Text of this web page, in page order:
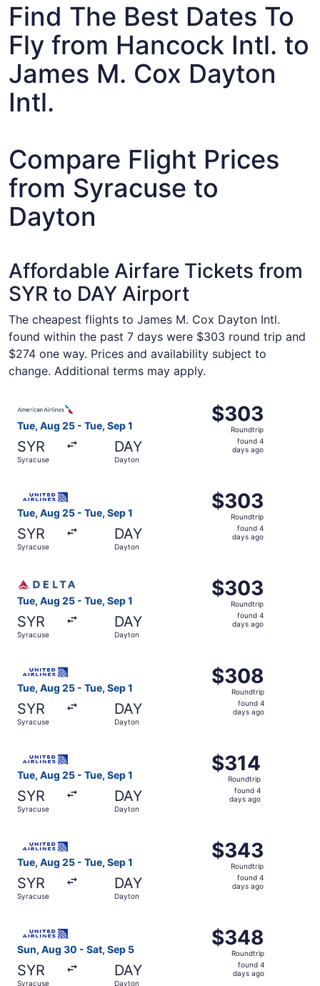
Find The Best Dates To
Fly from Hancock Intl. to
James M. Cox Dayton
Intl.
Compare Flight Prices
from Syracuse to
Dayton
Affordable Airfare Tickets from
SYR to DAY Airport
The cheapest flights to James M. Cox Dayton Intl.
found within the past 7 days were $303 round trip and
$274 one way. Prices and availability subject to
change. Additional terms may apply.
Tue, Aug 25 - Tue, Sep 1
SYR
Syracuse
DAY
Dayton
$303
Roundtrip,
found
$303
Roundtrip
found 4
days ago
Tue, Aug 25 - Tue, Sep 1
SYR
Syracuse
DAY
Dayton
$303
Roundtrip,
found
$303
Roundtrip
found 4
days ago
Tue, Aug 25 - Tue, Sep 1
SYR
Syracuse
DAY
Dayton
$303
Roundtrip,
found
$303
Roundtrip
found 4
days ago
Tue, Aug 25 - Tue, Sep 1
SYR
Syracuse
DAY
Dayton
$308
Roundtrip,
found
$308
Roundtrip
found 4
days ago
Tue, Aug 25 - Tue, Sep 1
SYR
Syracuse
DAY
Dayton
$314
Roundtrip,
found
$314
Roundtrip
found 4
days ago
Tue, Aug 25 - Tue, Sep 1
SYR
Syracuse
DAY
Dayton
$343
Roundtrip,
found
$343
Roundtrip
found 4
days ago
Sun, Aug 30 - Sat, Sep 5
SYR
Syracuse
DAY
Dayton
$348
Roundtrip,
found
$348
Roundtrip
found 4
days ago